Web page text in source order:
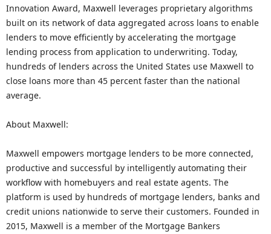
Innovation Award, Maxwell leverages proprietary algorithms
built on its network of data aggregated across loans to enable
lenders to move efficiently by accelerating the mortgage
lending process from application to underwriting. Today,
hundreds of lenders across the United States use Maxwell to
close loans more than 45 percent faster than the national
average.
About Maxwell:
Maxwell empowers mortgage lenders to be more connected,
productive and successful by intelligently automating their
workflow with homebuyers and real estate agents. The
platform is used by hundreds of mortgage lenders, banks and
credit unions nationwide to serve their customers. Founded in
2015, Maxwell is a member of the Mortgage Bankers